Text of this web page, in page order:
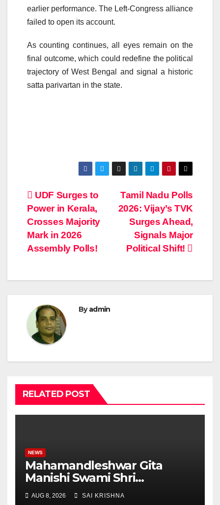
earlier performance. The Left-Congress alliance
failed to open its account.
As counting continues, all eyes remain on the
final outcome, which could redefine the political
trajectory of West Bengal and signal a historic
satta parivartan in the state.
Post
navigation
Tamil Nadu Polls
2026: Vijay’s TVK
Surges Ahead,
Signals Major
Political Shift!
UDF Surges to
Power in Kerala,
Crosses Majority
Mark in 2026
Assembly Polls!
Byadmin
RELATED POST
NEWS
Mahamandleshwar Gita
Manishi Swami Shri
Gyananand Ji Maharaj
AUG 8, 2026 SAI KRISHNA